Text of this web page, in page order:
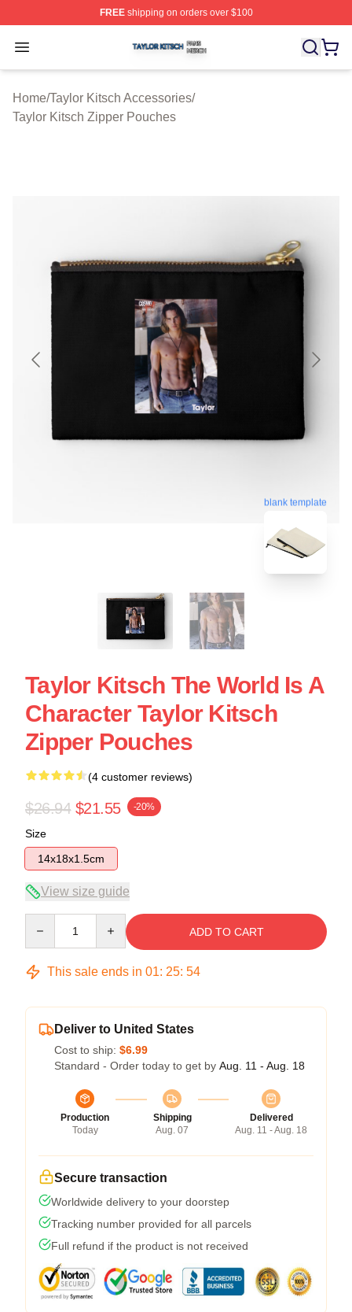
FREEshipping on orders over $100
Open menu
Taylor Kitsch Shop ⚡️ Officially Licensed Taylor Kitsch
Home/Taylor Kitsch Accessories/
Taylor Kitsch Zipper Pouches
blank template
Taylor Kitsch The World Is A
Character Taylor Kitsch
Zipper Pouches
(4 customer reviews)
$26.94 $21.55 -20%
Size
14x18x1.5cm
View size guide
ADD TO CART
This sale ends in 01: 25: 53
Deliver to United States
Cost to ship: $6.99
Standard - Order today to get by Aug. 11 - Aug. 18
Production
Today
Shipping
Aug. 07
Delivered
Aug. 11 - Aug. 18
Secure transaction
Worldwide delivery to your doorstep
Tracking number provided for all parcels
Full refund if the product is not received